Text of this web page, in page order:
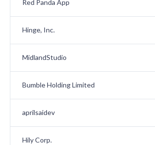
Red Panda App
Hinge, Inc.
MidlandStudio
Bumble Holding Limited
aprilsaidev
Hily Corp.